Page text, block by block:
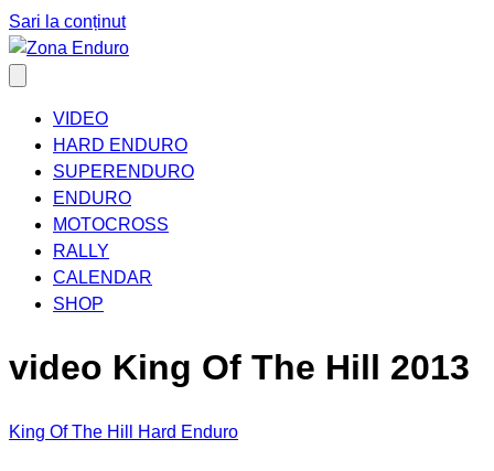
Sari la conținut
VIDEO
HARD ENDURO
SUPERENDURO
ENDURO
MOTOCROSS
RALLY
CALENDAR
SHOP
video King Of The Hill 2013
King Of The Hill Hard Enduro